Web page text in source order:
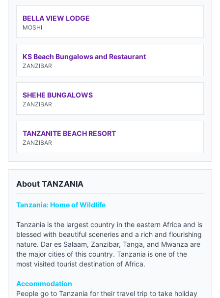
BELLA VIEW LODGE
MOSHI
KS Beach Bungalows and Restaurant
ZANZIBAR
SHEHE BUNGALOWS
ZANZIBAR
TANZANITE BEACH RESORT
ZANZIBAR
About TANZANIA
Tanzania: Home of Wildlife
Tanzania is the largest country in the eastern Africa and is
blessed with beautiful sceneries and a rich and flourishing
nature. Dar es Salaam, Zanzibar, Tanga, and Mwanza are
the major cities of this country. Tanzania is one of the
most visited tourist destination of Africa.
Accommodation
People go to Tanzania for their travel trip to take holiday